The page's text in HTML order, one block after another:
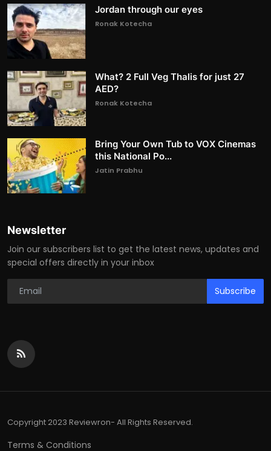
Jordan through our eyes
Ronak Kotecha
What? 2 Full Veg Thalis for just 27
AED?
Ronak Kotecha
Bring Your Own Tub to VOX Cinemas
this National Po...
Jatin Prabhu
Newsletter
Join our subscribers list to get the latest news, updates and
special offers directly in your inbox
Subscribe
Copyright 2023 Reviewron- All Rights Reserved.
Terms & Conditions